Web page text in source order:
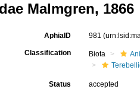
Malmgren, 1866
AphiaID 981
Classification Biota
Status accepted